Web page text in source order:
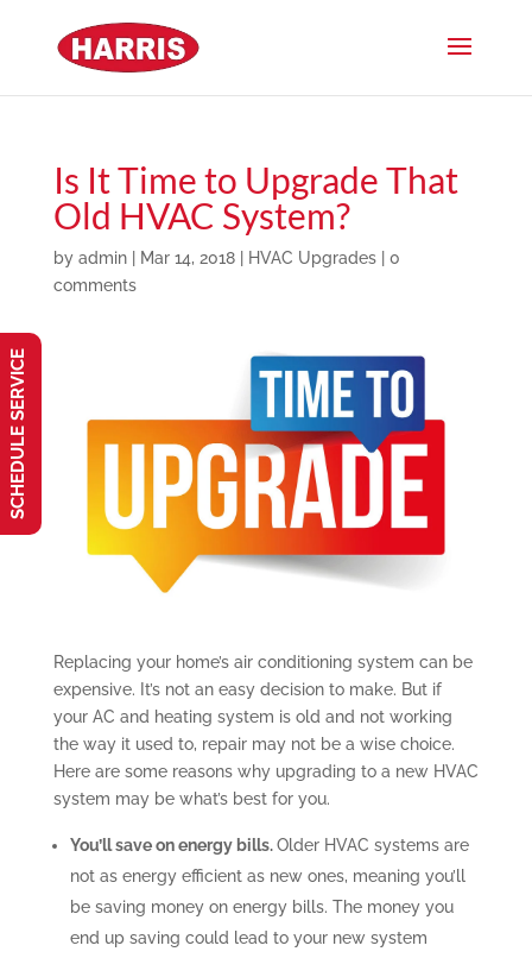
Is It Time to Upgrade That
Old HVAC System?
by admin| Mar 14, 2018| HVAC Upgrades| 0
comments
Replacing your home’s air conditioning system can be
expensive. It’s not an easy decision to make. But if
your AC and heating system is old and not working
the way it used to, repair may not be a wise choice.
Here are some reasons why upgrading to a new HVAC
system may be what’s best for you.
You’ll save on energy bills.Older HVAC systems are
not as energy efficient as new ones, meaning you’ll
be saving money on energy bills. The money you
end up saving could lead to your new system
SCHEDULE SERVICE